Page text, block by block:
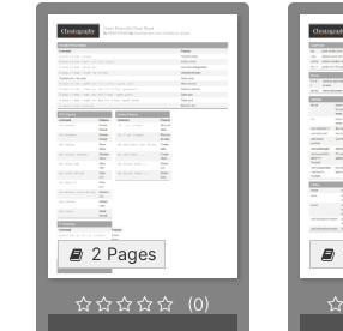
2 Pages
(0)